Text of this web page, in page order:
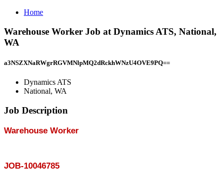
Home
Warehouse Worker Job at Dynamics ATS, National,
WA
a3NSZXNaRWgrRGVMNlpMQ2dRckhWNzU4OVE9PQ==
Dynamics ATS
National, WA
Job Description
Warehouse Worker
JOB-10046785